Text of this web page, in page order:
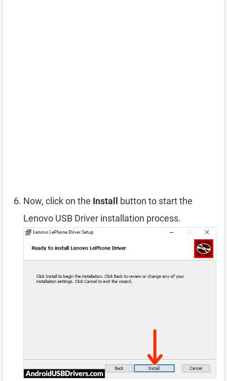
Now, click on the Install
button to start the
Lenovo USB Driver installation process.